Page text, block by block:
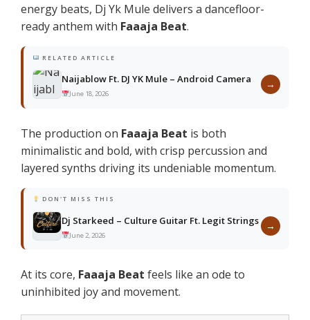
energy beats, Dj Yk Mule delivers a dancefloor-
ready anthem with Faaaja Beat.
RELATED ARTICLE
Naijablow Ft. DJ YK Mule – Android Camera
June 18, 2026
→
The production on Faaaja Beat is both
minimalistic and bold, with crisp percussion and
layered synths driving its undeniable momentum.
DON'T MISS THIS
Dj Starkeed – Culture Guitar Ft. Legit Strings
June 2, 2026
→
At its core, Faaaja Beat feels like an ode to
uninhibited joy and movement.